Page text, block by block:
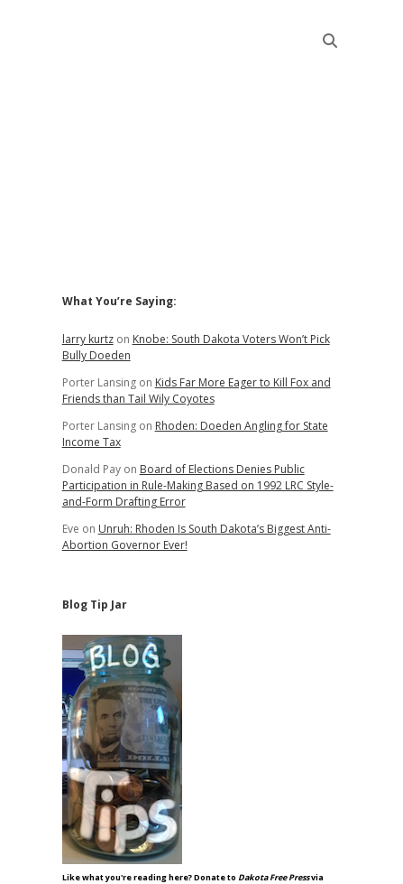
Sidebar
What You’re Saying:
larry kurtzon Knobe: South Dakota Voters Won’t Pick
Bully Doeden
Porter Lansingon Kids Far More Eager to Kill Fox and
Friends than Tail Wily Coyotes
Porter Lansingon Rhoden: Doeden Angling for State
Income Tax
Donald Payon Board of Elections Denies Public
Participation in Rule-Making Based on 1992 LRC Style-
and-Form Drafting Error
Eve on Unruh: Rhoden Is South Dakota’s Biggest Anti-
Abortion Governor Ever!
Blog Tip Jar
Like what you're reading here? Donate to Dakota Free Pressvia